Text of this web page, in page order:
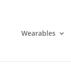
Wearables